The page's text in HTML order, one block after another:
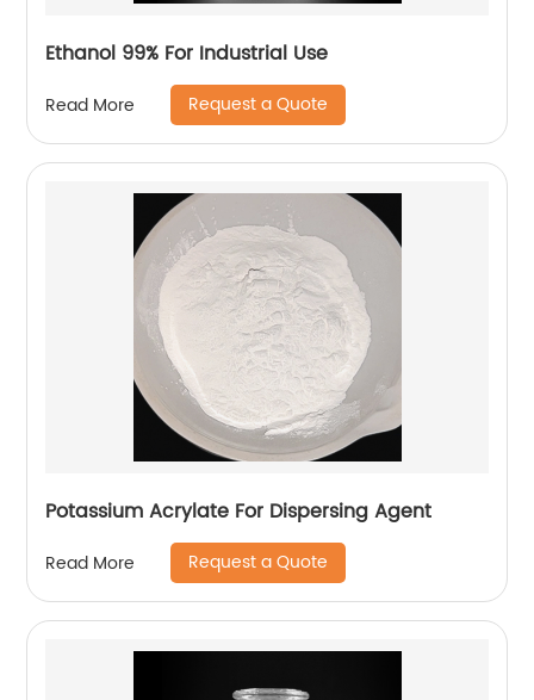
Ethanol 99% For Industrial Use
Read More Request a Quote
Potassium Acrylate For Dispersing Agent
Read More Request a Quote